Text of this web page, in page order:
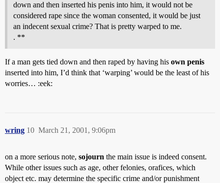
down and then inserted his penis into him, it would not be
considered rape since the woman consented, it would be just
an indecent sexual crime? That is pretty warped to me.
. **
If a man gets tied down and then raped by having his own penis
inserted into him, I’d think that ‘warping’ would be the least of his
worries… :eek:
wring March 21, 2001, 9:06pm
10
on a more serious note, sojourn the main issue is indeed consent.
While other issues such as age, other felonies, orafices, which
object etc. may determine the specific crime and/or punishment